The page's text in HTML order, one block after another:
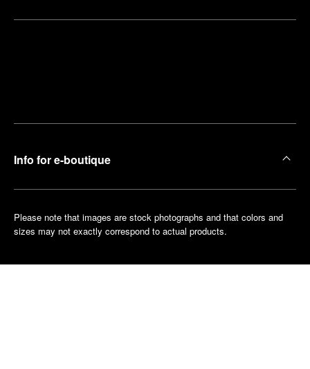
Info for e-boutique
Please note that images are stock photographs and that colors and
sizes may not exactly correspond to actual products.